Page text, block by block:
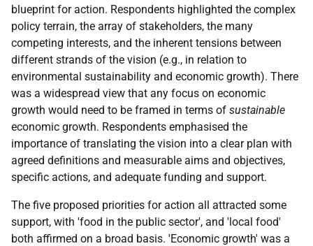
blueprint for action. Respondents highlighted the complex
policy terrain, the array of stakeholders, the many
competing interests, and the inherent tensions between
different strands of the vision (e.g., in relation to
environmental sustainability and economic growth). There
was a widespread view that any focus on economic
growth would need to be framed in terms of sustainable
economic growth. Respondents emphasised the
importance of translating the vision into a clear plan with
agreed definitions and measurable aims and objectives,
specific actions, and adequate funding and support.
The five proposed priorities for action all attracted some
support, with 'food in the public sector', and 'local food'
both affirmed on a broad basis. 'Economic growth' was a